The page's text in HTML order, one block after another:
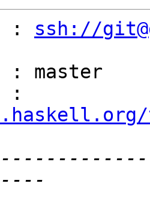
: ssh://
: master